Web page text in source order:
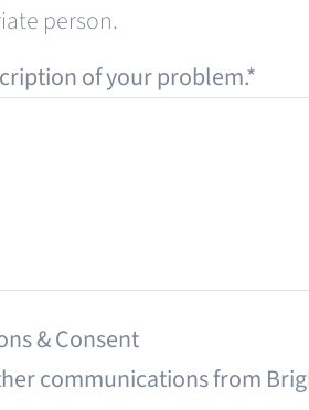
person.
of your problem.*
& Consent
communications from